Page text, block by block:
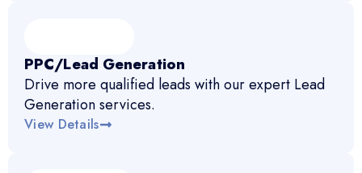
PPC/Lead Generation
Drive more qualified leads with our expert Lead
Generation services.
View Details